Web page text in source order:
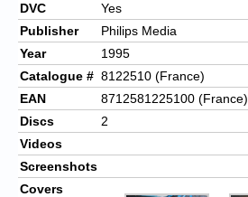
DVC
Yes
Publisher
Philips Media
Year
1995
Catalogue # 8122510 (France)
EAN
8712581225100 (France)
Discs
2
Videos
Screenshots
Covers